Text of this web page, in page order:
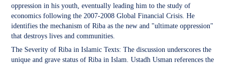
oppression in his youth, eventually leading him to the study of
economics following the 2007-2008 Global Financial Crisis. He
identifies the mechanism of Riba as the new and "ultimate oppression"
that destroys lives and communities.
The Severity of Riba in Islamic Texts: The discussion underscores the
unique and grave status of Riba in Islam. Ustadh Usman references the